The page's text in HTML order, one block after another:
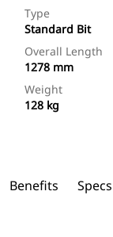
Type
Standard Bit
Overall Length
1278 mm
Weight
128 kg
Benefits Specs